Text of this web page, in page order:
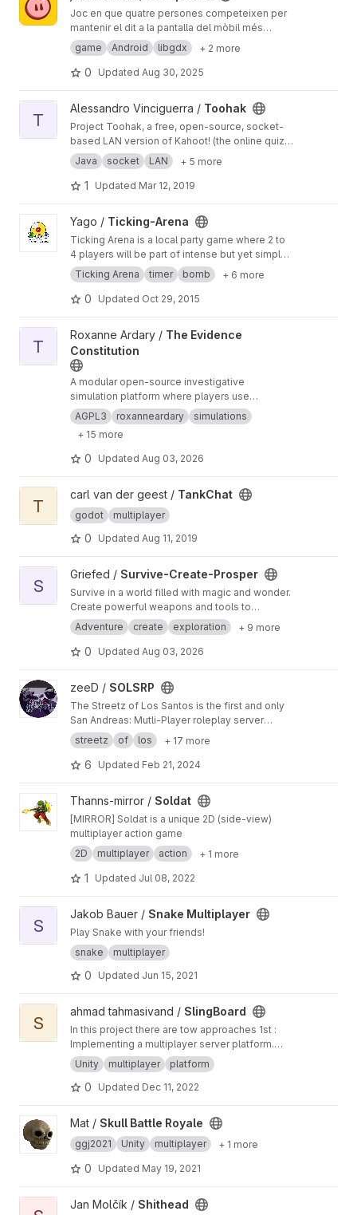
Joc en que quatre persones competeixen per
mantenir el dit a la pantalla del mòbil més
estona que els altres; qualsevol tàctica és
vàlida —lo important és guanyar.
game Android libgdx + 2 more
0 Updated Aug 30, 2025
View Toohak project
T
Alessandro Vinciguerra / Toohak
Project Toohak, a free, open-source, socket-
based LAN version of Kahoot! (the online quiz
game)
Java socket LAN + 5 more
1 Updated Mar 12, 2019
View Ticking-Arena project
Yago / Ticking-Arena
Ticking Arena is a local party game where 2 to
4 players will be part of intense but yet simple
battles where time is of the essence.
Ticking Arena timer bomb + 6 more
0 Updated Oct 29, 2015
View The Evidence Constitution project
T
Roxanne Ardary / The Evidence
Constitution
A modular open-source investigative
simulation platform where players use
constitutional reasoning, structured evidence
systems, and multiplayer collaboration to solve
complex civic, legal, and criminal cases through
logic-driven gameplay. https://roxanneardary.c
om/the-evidence-constitution/
AGPL3 roxanneardary
simulations
+ 15 more
0 Updated Aug 03, 2026
View TankChat project
T
carl van der geest / TankChat
godot multiplayer
0 Updated Aug 11, 2019
View Survive-Create-Prosper project
S
Griefed / Survive-Create-Prosper
Survive in a world filled with magic and wonder.
Create powerful weapons and tools to
vanquish your enemies. Prosper into a
powerfull leader and ruler of all the realms
there be!
Adventure create exploration + 9 more
0 Updated Aug 03, 2026
View SOLSRP project
zeeD / SOLSRP
The Streetz of Los Santos is the first and only
San Andreas: Mutli-Player roleplay server
based on the story line and concept of the
original game. Delivering fun, doubtlessly.
streetz of los + 17 more
6 Updated Feb 21, 2024
View Soldat project
Thanns-mirror / Soldat
[MIRROR] Soldat is a unique 2D (side-view)
multiplayer action game
2D
multiplayer action + 1 more
1 Updated Jul 08, 2022
View Snake Multiplayer project
S
Jakob Bauer / Snake Multiplayer
Play Snake with your friends!
snake
multiplayer
0 Updated Jun 15, 2021
View SlingBoard project
S
ahmad tahmasivand / SlingBoard
In this project there are tow approaches 1st :
Implementing a multiplayer server platform.
2nd : Designing a new and basic game to
testing and evaluating the server.
Unity multiplayer platform
0 Updated Dec 11, 2022
View Skull Battle Royale project
Mat / Skull Battle Royale
ggj2021 Unity multiplayer + 1 more
0 Updated May 19, 2021
View Shithead project
Jan Molčík / Shithead